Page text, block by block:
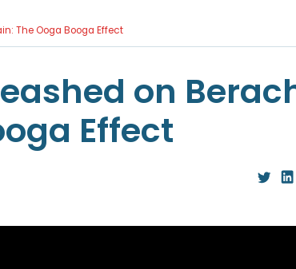
The Ooga Booga Effect
on
Effect